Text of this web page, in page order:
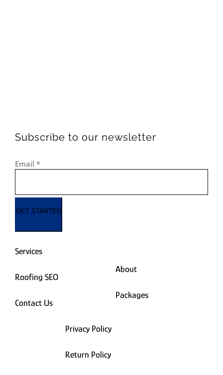
Subscribe to our newsletter
Email *
GET STARTED
Services
Roofing SEO
Contact Us
About
Packages
Privacy Policy
Return Policy